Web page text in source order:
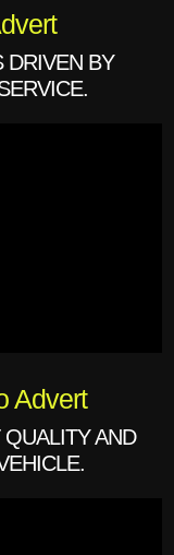
DRIVEN BY
Advert
AND